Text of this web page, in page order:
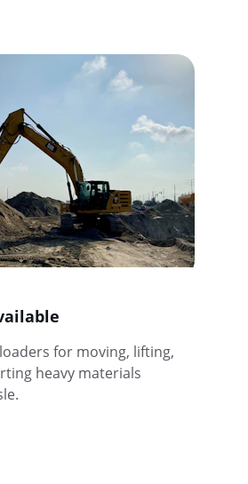
for moving, lifting,
heavy materials